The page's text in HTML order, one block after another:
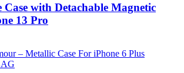
with Detachable Magnetic
13 Pro